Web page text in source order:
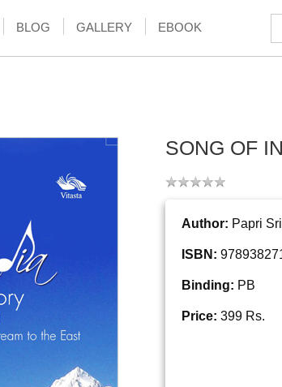
BLOG GALLERY EBOOK
SONG OF
Author: Papri
ISBN:
Binding: PB
Price: 399 Rs.